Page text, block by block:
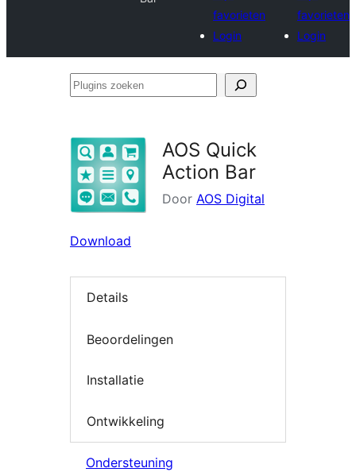
favorieten
Login
favorieten
Login
Plugins
AOS Quick
Action Bar
Door AOS Digital
Download
Details
Beoordelingen
Installatie
Ontwikkeling
Ondersteuning